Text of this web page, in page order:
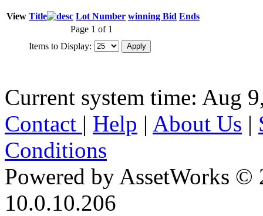
View Title Lot Number winning Bid Ends
Page 1 of 1
Items to Display:
Current system time: Aug
Contact | Help | About Us |
Conditions
Powered by AssetWorks ©
10.0.10.206